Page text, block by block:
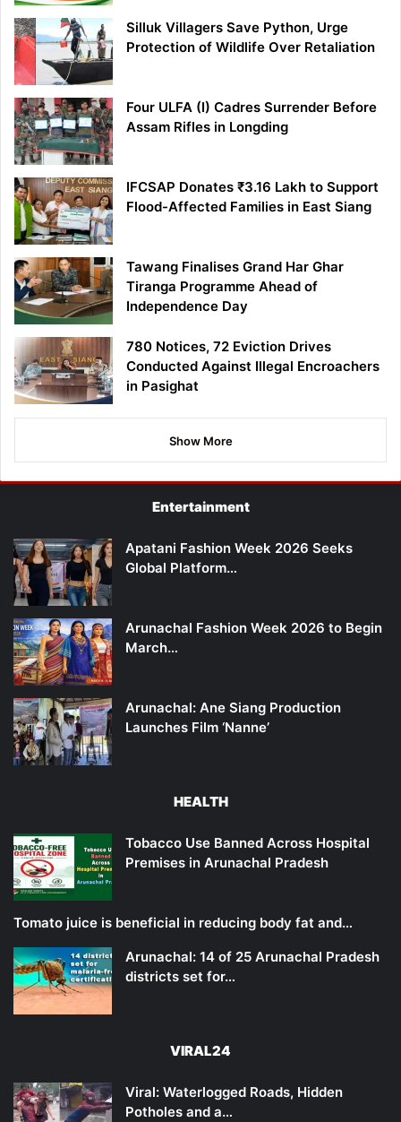
Silluk Villagers Save Python, Urge
Protection of Wildlife Over Retaliation
Four ULFA (I) Cadres Surrender Before
Assam Rifles in Longding
IFCSAP Donates ₹3.16 Lakh to Support
Flood-Affected Families in East Siang
Tawang Finalises Grand Har Ghar
Tiranga Programme Ahead of
Independence Day
780 Notices, 72 Eviction Drives
Conducted Against Illegal Encroachers
in Pasighat
Show More
Entertainment
Apatani Fashion Week 2026 Seeks
Global Platform…
Arunachal Fashion Week 2026 to Begin
March…
Arunachal: Ane Siang Production
Launches Film ‘Nanne’
HEALTH
Tobacco Use Banned Across Hospital
Premises in Arunachal Pradesh
Tomato juice is beneficial in reducing body fat and…
Arunachal: 14 of 25 Arunachal Pradesh
districts set for…
VIRAL24
Viral: Waterlogged Roads, Hidden
Potholes and a…